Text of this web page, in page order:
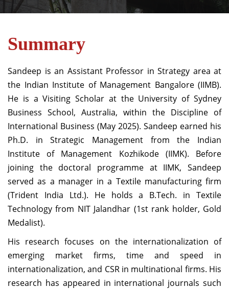
Summary
Sandeep is an Assistant Professor in Strategy area at
the Indian Institute of Management Bangalore (IIMB).
He is a Visiting Scholar at the University of Sydney
Business School, Australia, within the Discipline of
International Business (May 2025). Sandeep earned his
Ph.D. in Strategic Management from the Indian
Institute of Management Kozhikode (IIMK). Before
joining the doctoral programme at IIMK, Sandeep
served as a manager in a Textile manufacturing firm
(Trident India Ltd.). He holds a B.Tech. in Textile
Technology from NIT Jalandhar (1st rank holder, Gold
Medalist).
His research focuses on the internationalization of
emerging market firms, time and speed in
internationalization, and CSR in multinational firms. His
research has appeared in international journals such